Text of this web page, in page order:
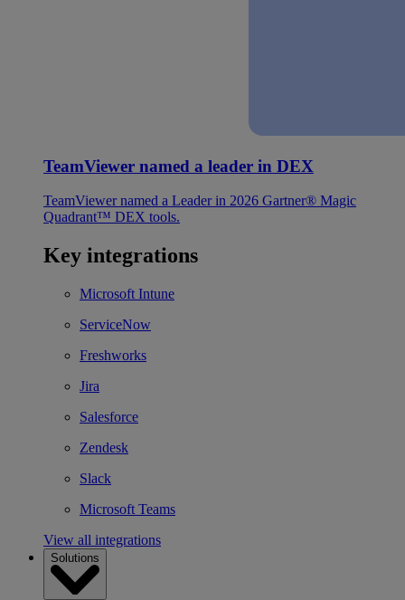
TeamViewer named a leader in DEX
TeamViewer named a Leader in 2026 Gartner® Magic
Quadrant™ DEX tools.
Key integrations
Microsoft Intune
ServiceNow
Freshworks
Jira
Salesforce
Zendesk
Slack
Microsoft Teams
View all integrations
Solutions